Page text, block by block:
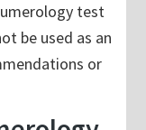
test
be used as an
or